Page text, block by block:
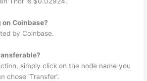
Coinbase?
by Coinbase.
simply click on the node name you
chose ‘Transfer’.